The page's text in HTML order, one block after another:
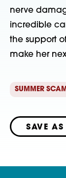
nerve
incredible
the support
make her
SUMMER
SAVE AS